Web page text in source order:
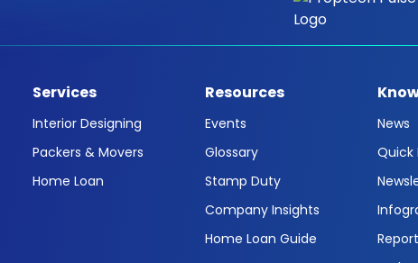
Services
Interior Designing
Packers & Movers
Home Loan
Resources
Events
Glossary
Stamp Duty
Company Insights
Home Loan Guide
News
Quick